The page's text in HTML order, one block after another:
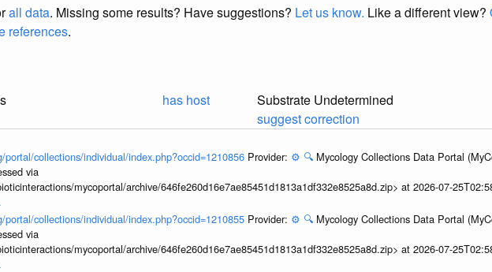
all data. Missing some results? Have suggestions? Let us know. Like a different view?
references.
has host
Substrate Undetermined
suggest correction
portal/collections/individual/index.php?occid=1210856 Provider: ⚙️ 🔍 Mycology Collections Data Portal
via
mycoportal/archive/646fe260d16e7ae85451d1813a1df332e8525a8d.zip> at 2026-07-
portal/collections/individual/index.php?occid=1210855 Provider: ⚙️ 🔍 Mycology Collections Data Portal
via
mycoportal/archive/646fe260d16e7ae85451d1813a1df332e8525a8d.zip> at 2026-07-